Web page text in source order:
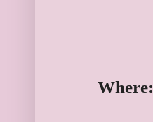
Where: